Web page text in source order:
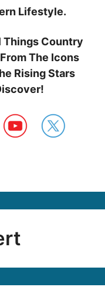
Lifestyle.
Things Country
The Icons
Rising Stars